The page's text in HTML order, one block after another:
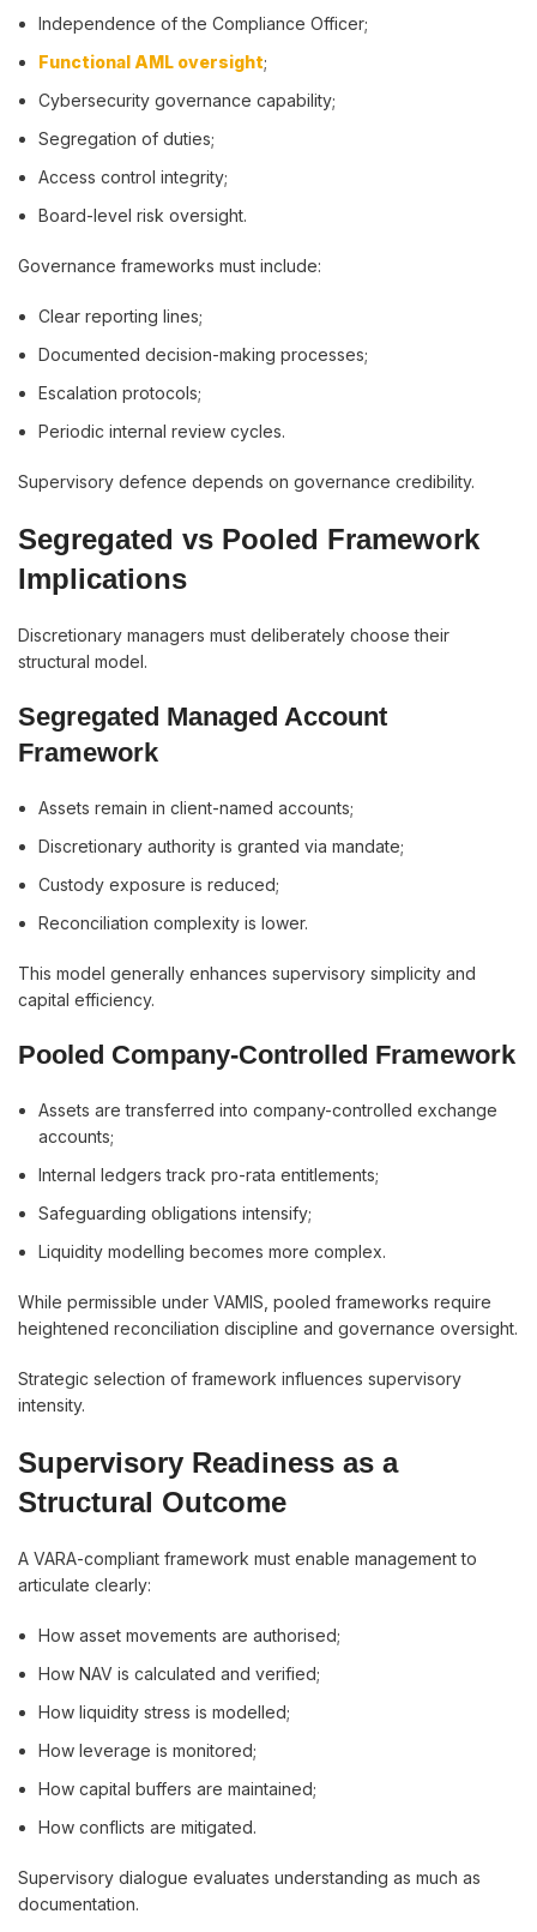
Independence of the Compliance Officer;
Functional AML oversight;
Cybersecurity governance capability;
Segregation of duties;
Access control integrity;
Board-level risk oversight.
Governance frameworks must include:
Clear reporting lines;
Documented decision-making processes;
Escalation protocols;
Periodic internal review cycles.
Supervisory defence depends on governance credibility.
Segregated vs Pooled Framework
Implications
Discretionary managers must deliberately choose their
structural model.
Segregated Managed Account
Framework
Assets remain in client-named accounts;
Discretionary authority is granted via mandate;
Custody exposure is reduced;
Reconciliation complexity is lower.
This model generally enhances supervisory simplicity and
capital efficiency.
Pooled Company-Controlled Framework
Assets are transferred into company-controlled exchange
accounts;
Internal ledgers track pro-rata entitlements;
Safeguarding obligations intensify;
Liquidity modelling becomes more complex.
While permissible under VAMIS, pooled frameworks require
heightened reconciliation discipline and governance oversight.
Strategic selection of framework influences supervisory
intensity.
Supervisory Readiness as a
Structural Outcome
A VARA-compliant framework must enable management to
articulate clearly:
How asset movements are authorised;
How NAV is calculated and verified;
How liquidity stress is modelled;
How leverage is monitored;
How capital buffers are maintained;
How conflicts are mitigated.
Supervisory dialogue evaluates understanding as much as
documentation.